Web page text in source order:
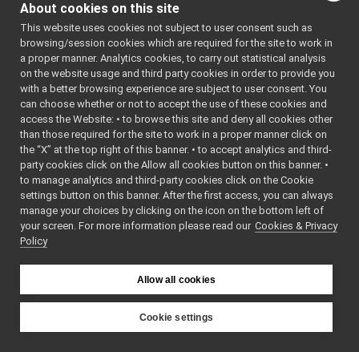
► Yarp Doxygen Documentation
Ominous but Enigmatic Warning
fix_logForwarder_lost_msgs_v2
► YARP <yarp-3.12> (2025-06-04)
► YARP ChangeLog
► Contributing to YARP
Deprecated List
Todo List
API Documentation
the network technology
used.
We call these these low-
level protocols the
Carriers , to
distinguish them from
the higher-level
protocols we will be
concerned with here.
For the purposes of
YARP, communication
Connections between
. These form a
YARP Network , where
About cookies on this site
This website uses cookies not subject to user consent such as
browsing/session cookies which are required for the site to work in
a proper manner. Analytics cookies, to carry out statistical analysis
on the website usage and third party cookies in order to provide you
with a better browsing experience are subject to user consent. You
can choose whether or not to accept the use of these cookies and
access the Website: • to browse this site and deny all cookies other
than those required for the site to work in a proper manner click on
the “X” at the top right of this banner. • to accept analytics and third-
party cookies click on the Allow all cookies button on this banner. •
to manage analytics and third-party cookies click on the Cookie
settings button on this banner. After the first access, you can always
manage your choices by clicking on the icon on the bottom left of
your screen. For more information please read our Cookies & Privacy
Policy
Allow all cookies
Cookie settings